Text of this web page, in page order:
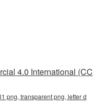
4.0 International (CC
png, transparent png, letter d